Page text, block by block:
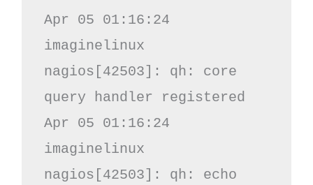
Apr 05 01:16:24
imaginelinux
nagios[42503]: qh: core
query handler registered
Apr 05 01:16:24
imaginelinux
nagios[42503]: qh: echo